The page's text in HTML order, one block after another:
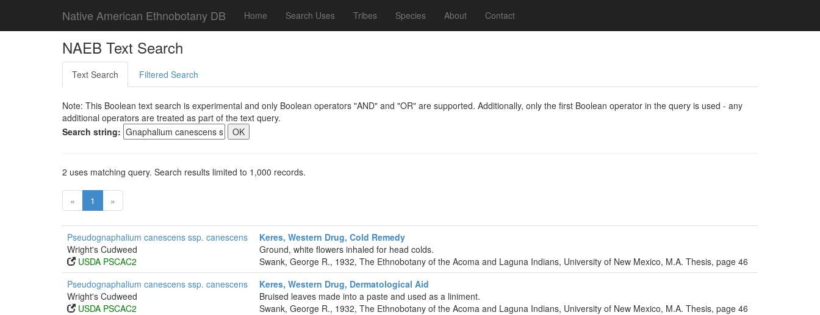
Native American Ethnobotany DB Home Search Uses Tribes Species About Contact
NAEB Text Search
Text Search Filtered Search
Note: This Boolean text search is experimental and only Boolean operators "AND" and "OR" are supported. Additionally, only the first Boolean operator in the query is used - any
additional operators are treated as part of the text query.
Search string:
2 uses matching query. Search results limited to 1,000 records.
« 1 »
Pseudognaphalium canescens ssp. canescens
Wright's Cudweed
USDA PSCAC2
Keres, Western Drug, Cold Remedy
Ground, white flowers inhaled for head colds.
Swank, George R., 1932, The Ethnobotany of the Acoma and Laguna Indians, University of New Mexico, M.A. Thesis, page 46
Pseudognaphalium canescens ssp. canescens
Wright's Cudweed
USDA PSCAC2
Keres, Western Drug, Dermatological Aid
Bruised leaves made into a paste and used as a liniment.
Swank, George R., 1932, The Ethnobotany of the Acoma and Laguna Indians, University of New Mexico, M.A. Thesis, page 46